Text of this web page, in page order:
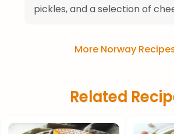
pickles, and a selection of
More Norway
Related